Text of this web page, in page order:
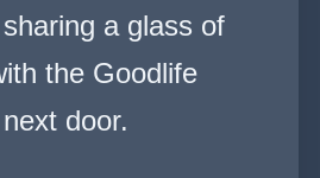
a glass of
the Goodlife
door.